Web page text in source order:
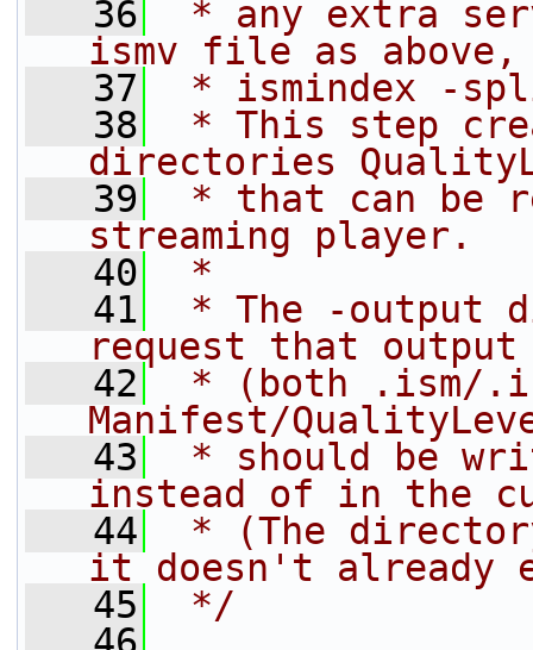
   36
* any extra
ismv file as
   37
* ismindex -
   38
* This step
directories
   39
* that can be
streaming player.
   40
*
   41
* The -output
request that
   42
* (both .ism/
Manifest/
   43
* should be
instead of in the
   44
* (The
it doesn't already
   45
*/